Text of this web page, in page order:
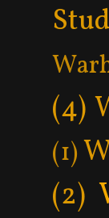
(4)
(1)
(2)